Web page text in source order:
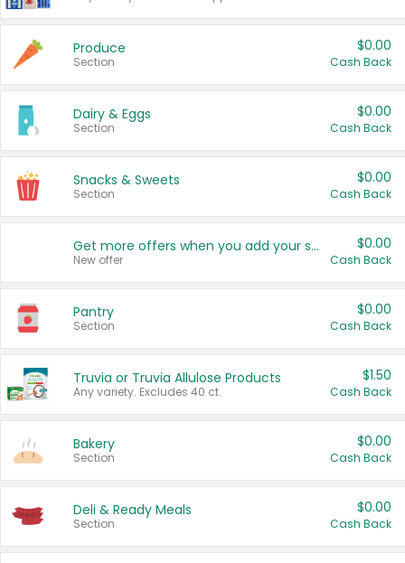
Produce
Section
$0.00
Cash Back
Dairy & Eggs
Section
$0.00
Cash Back
Snacks & Sweets
Section
$0.00
Cash Back
Get more offers when you add your state!
New offer
$0.00
Cash Back
Pantry
Section
$0.00
Cash Back
Truvia or Truvia Allulose Products
Any variety. Excludes 40 ct.
$1.50
Cash Back
Bakery
Section
$0.00
Cash Back
Deli & Ready Meals
Section
$0.00
Cash Back